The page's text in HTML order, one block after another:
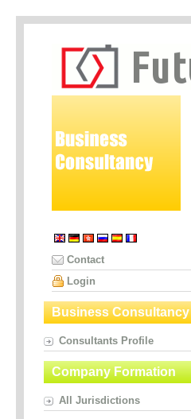
Contact
Login
Business Consultancy
Consultants Profile
Company Formation
All Jurisdictions